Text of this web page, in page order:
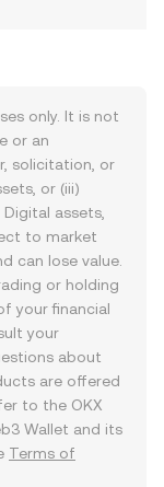
only. It is not
or an
solicitation, or
or (iii)
assets,
to market
can lose value.
or holding
your financial
your
about
are offered
to the OKX
Wallet and its
Terms of